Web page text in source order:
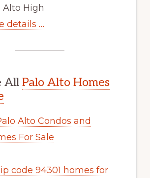
Alto High
details …
All Palo Alto Homes
Alto Condos and
For Sale
code 94301 homes for